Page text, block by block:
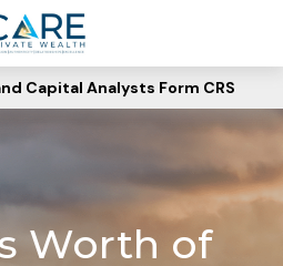
Capital Analysts Form CRS
Worth of